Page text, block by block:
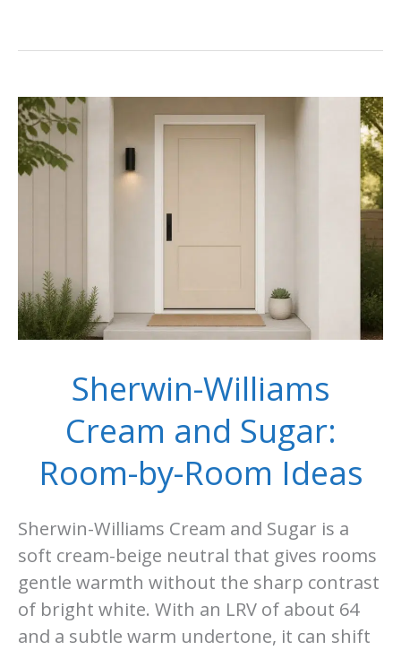
Color:
Room-
by-
Room
Sherwin-Williams
Cream and Sugar:
Room-by-Room Ideas
Sherwin-Williams Cream and Sugar is a
soft cream-beige neutral that gives rooms
gentle warmth without the sharp contrast
of bright white. With an LRV of about 64
and a subtle warm undertone, it can shift